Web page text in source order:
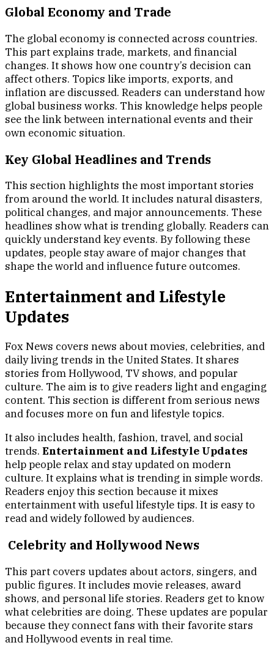
Global Economy and Trade
The global economy is connected across countries.
This part explains trade, markets, and financial
changes. It shows how one country’s decision can
affect others. Topics like imports, exports, and
inflation are discussed. Readers can understand how
global business works. This knowledge helps people
see the link between international events and their
own economic situation.
Key Global Headlines and Trends
This section highlights the most important stories
from around the world. It includes natural disasters,
political changes, and major announcements. These
headlines show what is trending globally. Readers can
quickly understand key events. By following these
updates, people stay aware of major changes that
shape the world and influence future outcomes.
Entertainment and Lifestyle
Updates
Fox News covers news about movies, celebrities, and
daily living trends in the United States. It shares
stories from Hollywood, TV shows, and popular
culture. The aim is to give readers light and engaging
content. This section is different from serious news
and focuses more on fun and lifestyle topics.
It also includes health, fashion, travel, and social
trends. Entertainment and Lifestyle Updates
help people relax and stay updated on modern
culture. It explains what is trending in simple words.
Readers enjoy this section because it mixes
entertainment with useful lifestyle tips. It is easy to
read and widely followed by audiences.
Celebrity and Hollywood News
This part covers updates about actors, singers, and
public figures. It includes movie releases, award
shows, and personal life stories. Readers get to know
what celebrities are doing. These updates are popular
because they connect fans with their favorite stars
and Hollywood events in real time.